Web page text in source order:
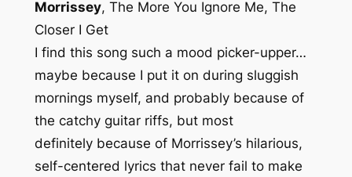
Morrissey, The More You Ignore Me, The
Closer I Get
I find this song such a mood picker-upper…
maybe because I put it on during sluggish
mornings myself, and probably because of
the catchy guitar riffs, but most
definitelybecause of Morrissey’s hilarious,
self-centered lyrics that never fail to make